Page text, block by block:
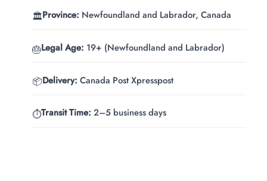
🏛️Province: Newfoundland and Labrador, Canada
🎂Legal Age: 19+ (Newfoundland and Labrador)
📦Delivery: Canada Post Xpresspost
⏱️Transit Time: 2–5 business days